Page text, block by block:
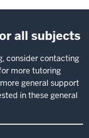
all subjects
consider contacting
more tutoring
general support
in these general